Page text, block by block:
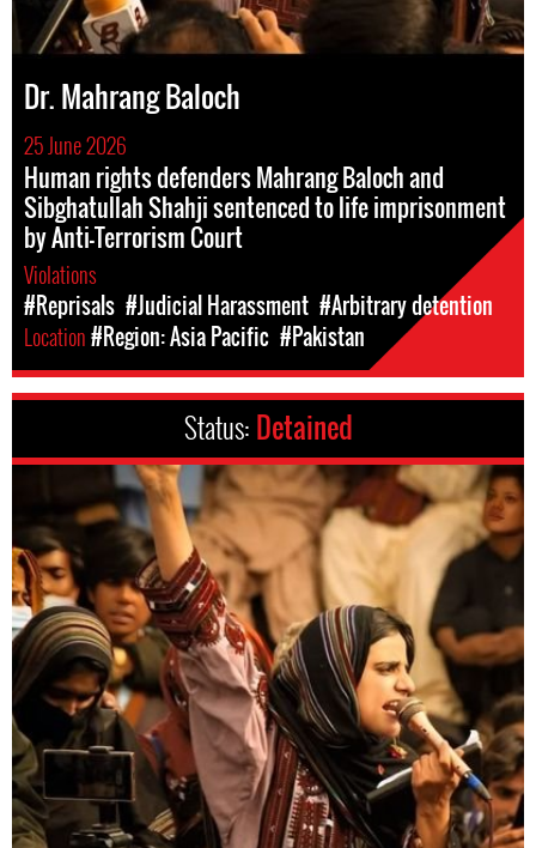
Dr. Mahrang Baloch
25 June 2026
Human rights defenders Mahrang Baloch and
Sibghatullah Shahji sentenced to life imprisonment
by Anti-Terrorism Court
Violations
#Reprisals #Judicial Harassment #Arbitrary detention
Location#Region: Asia Pacific #Pakistan
Status: Detained